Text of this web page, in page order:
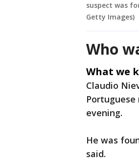
suspect was
Getty Images)
Who
What we
Claudio
evening.
He was
said.